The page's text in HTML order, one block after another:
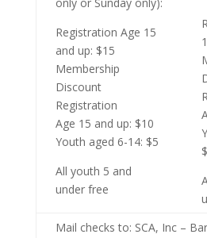
Registration Age 15
and up: $15
Membership
Discount
Registration
Age 15 and up: $10
Youth aged 6-14: $5
All youth 5 and
under free
Mail checks to: SCA, Inc –